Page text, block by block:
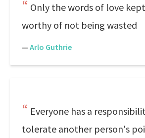
Only the words of love
worthy of not being wasted
— Arlo Guthrie
Everyone has a
tolerate another person's